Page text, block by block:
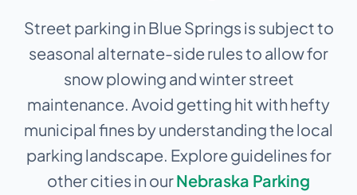
Street parking in Blue Springs is subject to
seasonal alternate-side rules to allow for
snow plowing and winter street
maintenance. Avoid getting hit with hefty
municipal fines by understanding the local
parking landscape. Explore guidelines for
other cities in ourNebraska Parking